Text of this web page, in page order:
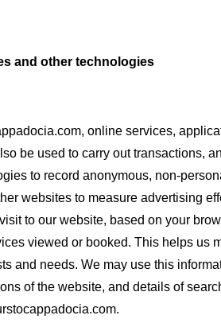
and other technologies
online services,
be used to carry out transactions,
to record anonymous, non-
websites to measure advertising
to our website, based on your
viewed or booked. This helps us
and needs. We may use this
of the website, and details of